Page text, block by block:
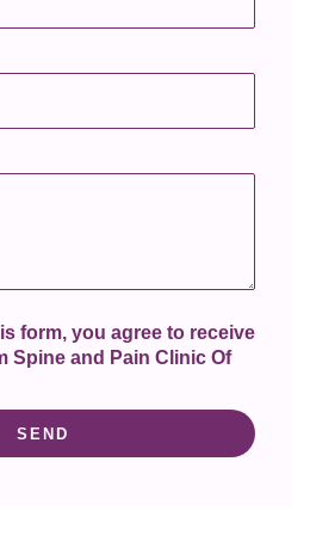
form, you agree to receive
Spine and Pain Clinic Of
SEND